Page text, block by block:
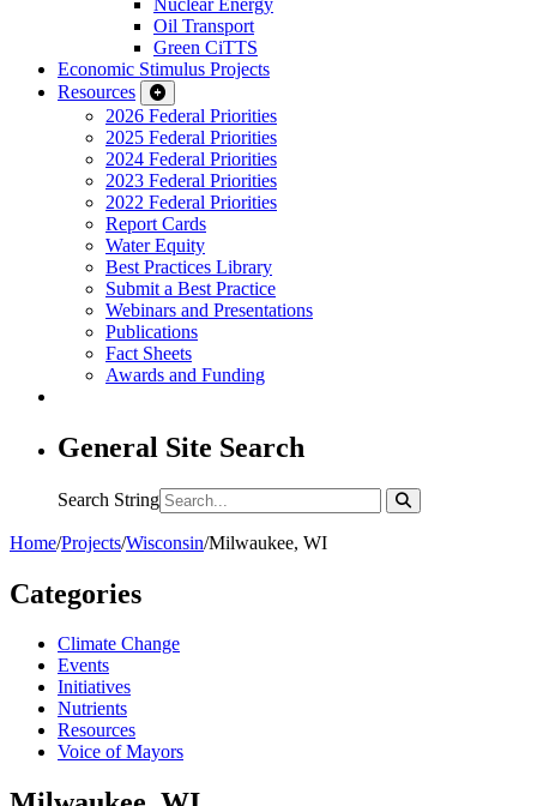
Oil Transport
Green CiTTS
Economic Stimulus Projects
Resources
2026 Federal Priorities
2025 Federal Priorities
2024 Federal Priorities
2023 Federal Priorities
2022 Federal Priorities
Report Cards
Water Equity
Best Practices Library
Submit a Best Practice
Webinars and Presentations
Publications
Fact Sheets
Awards and Funding
General Site Search
Search String
Home/Projects/Wisconsin/Milwaukee, WI
Categories
Climate Change
Events
Initiatives
Nutrients
Resources
Voice of Mayors